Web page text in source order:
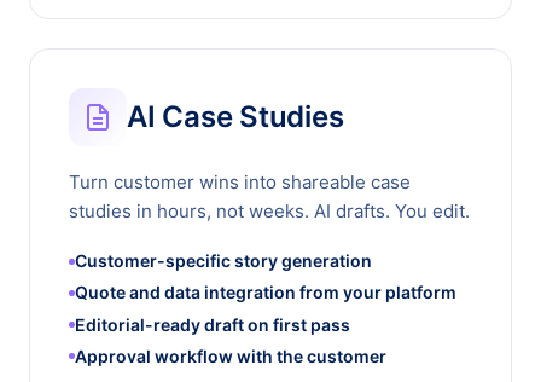
AI Case Studies
Turn customer wins into shareable case
studies in hours, not weeks. AI drafts. You edit.
Customer-specific story generation
Quote and data integration from your platform
Editorial-ready draft on first pass
Approval workflow with the customer